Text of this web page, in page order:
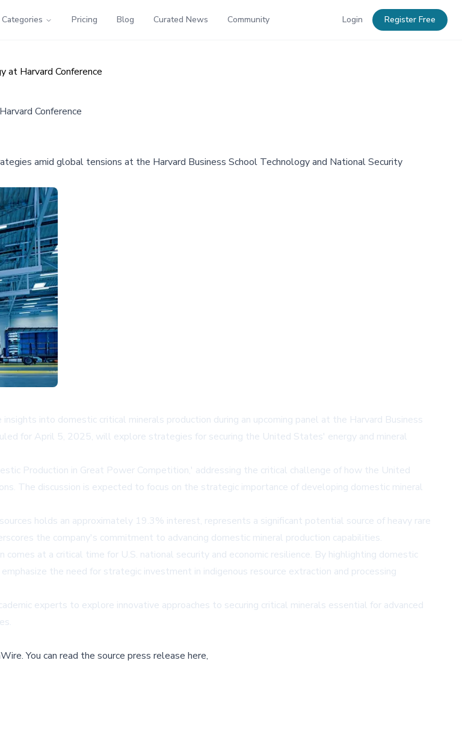
Pricing Blog Curated News Community Login Register Free
at Harvard Conference
Conference
amid global tensions at the Harvard Business School Technology and National Security
into domestic critical minerals production during an upcoming panel at the Harvard Business
for April 5, 2025, will explore strategies for securing the United States' energy and mineral
Production in Great Power Competition,' addressing the critical challenge of how the United
The discussion is expected to focus on the strategic importance of developing domestic mineral
holds an approximately 19.3% interest, represents a significant potential source of heavy rare
the company's commitment to advancing domestic mineral production capabilities.
at a critical time for U.S. national security and economic resilience. By highlighting domestic
the need for strategic investment in indigenous resource extraction and processing
experts to explore innovative approaches to securing critical minerals essential for advanced
.You can read the source press release here,